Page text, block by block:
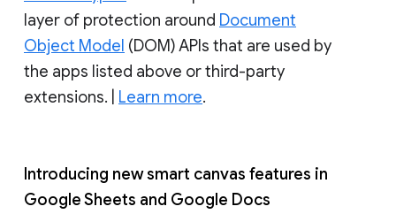
layer of protection around Document
Object Model (DOM) APIs that are used by
the apps listed above or third-party
extensions. | Learn more.
Introducing new smart canvas features in
Google Sheets and Google Docs